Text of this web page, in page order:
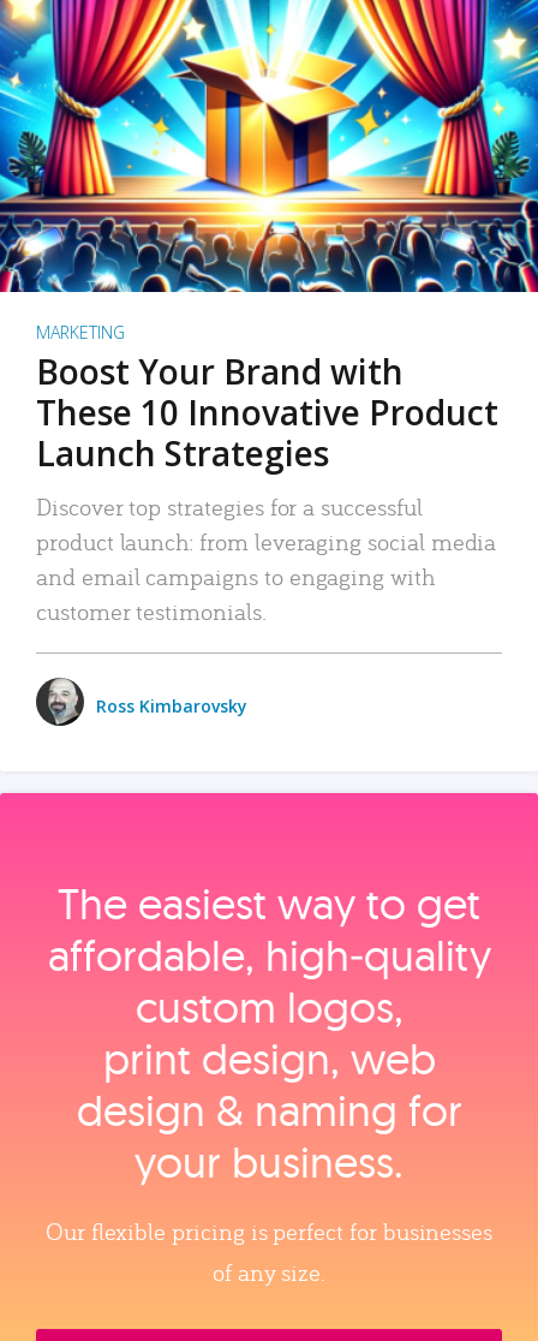
MARKETING
Boost Your Brand with
These 10 Innovative Product
Launch Strategies
Discover top strategies for a successful
product launch: from leveraging social media
and email campaigns to engaging with
customer testimonials.
Ross Kimbarovsky
The easiest way to get
affordable, high‑quality
custom logos,
print design, web
design & naming for
your business.
Our flexible pricing is perfect for businesses
of any size.